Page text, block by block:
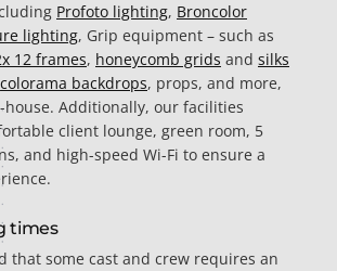
Profoto lighting, Broncolor
lighting, Grip equipment – such as
12 frames, honeycomb grids and silks
colorama backdrops, props, and more,
Additionally, our facilities
client lounge, green room, 5
and high-speed Wi-Fi to ensure a
times
that some cast and crew requires an